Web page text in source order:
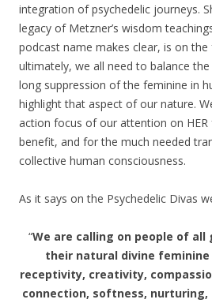
integration of psychedelic journeys.
legacy of Metzner’s wisdom
podcast name makes clear, is on the
ultimately, we all need to balance
long suppression of the feminine in
highlight that aspect of our nature.
action focus of our attention on
benefit, and for the much needed
collective human consciousness.
As it says on the Psychedelic Divas
“We are calling on people of
their natural divine
receptivity, creativity,
connection, softness,